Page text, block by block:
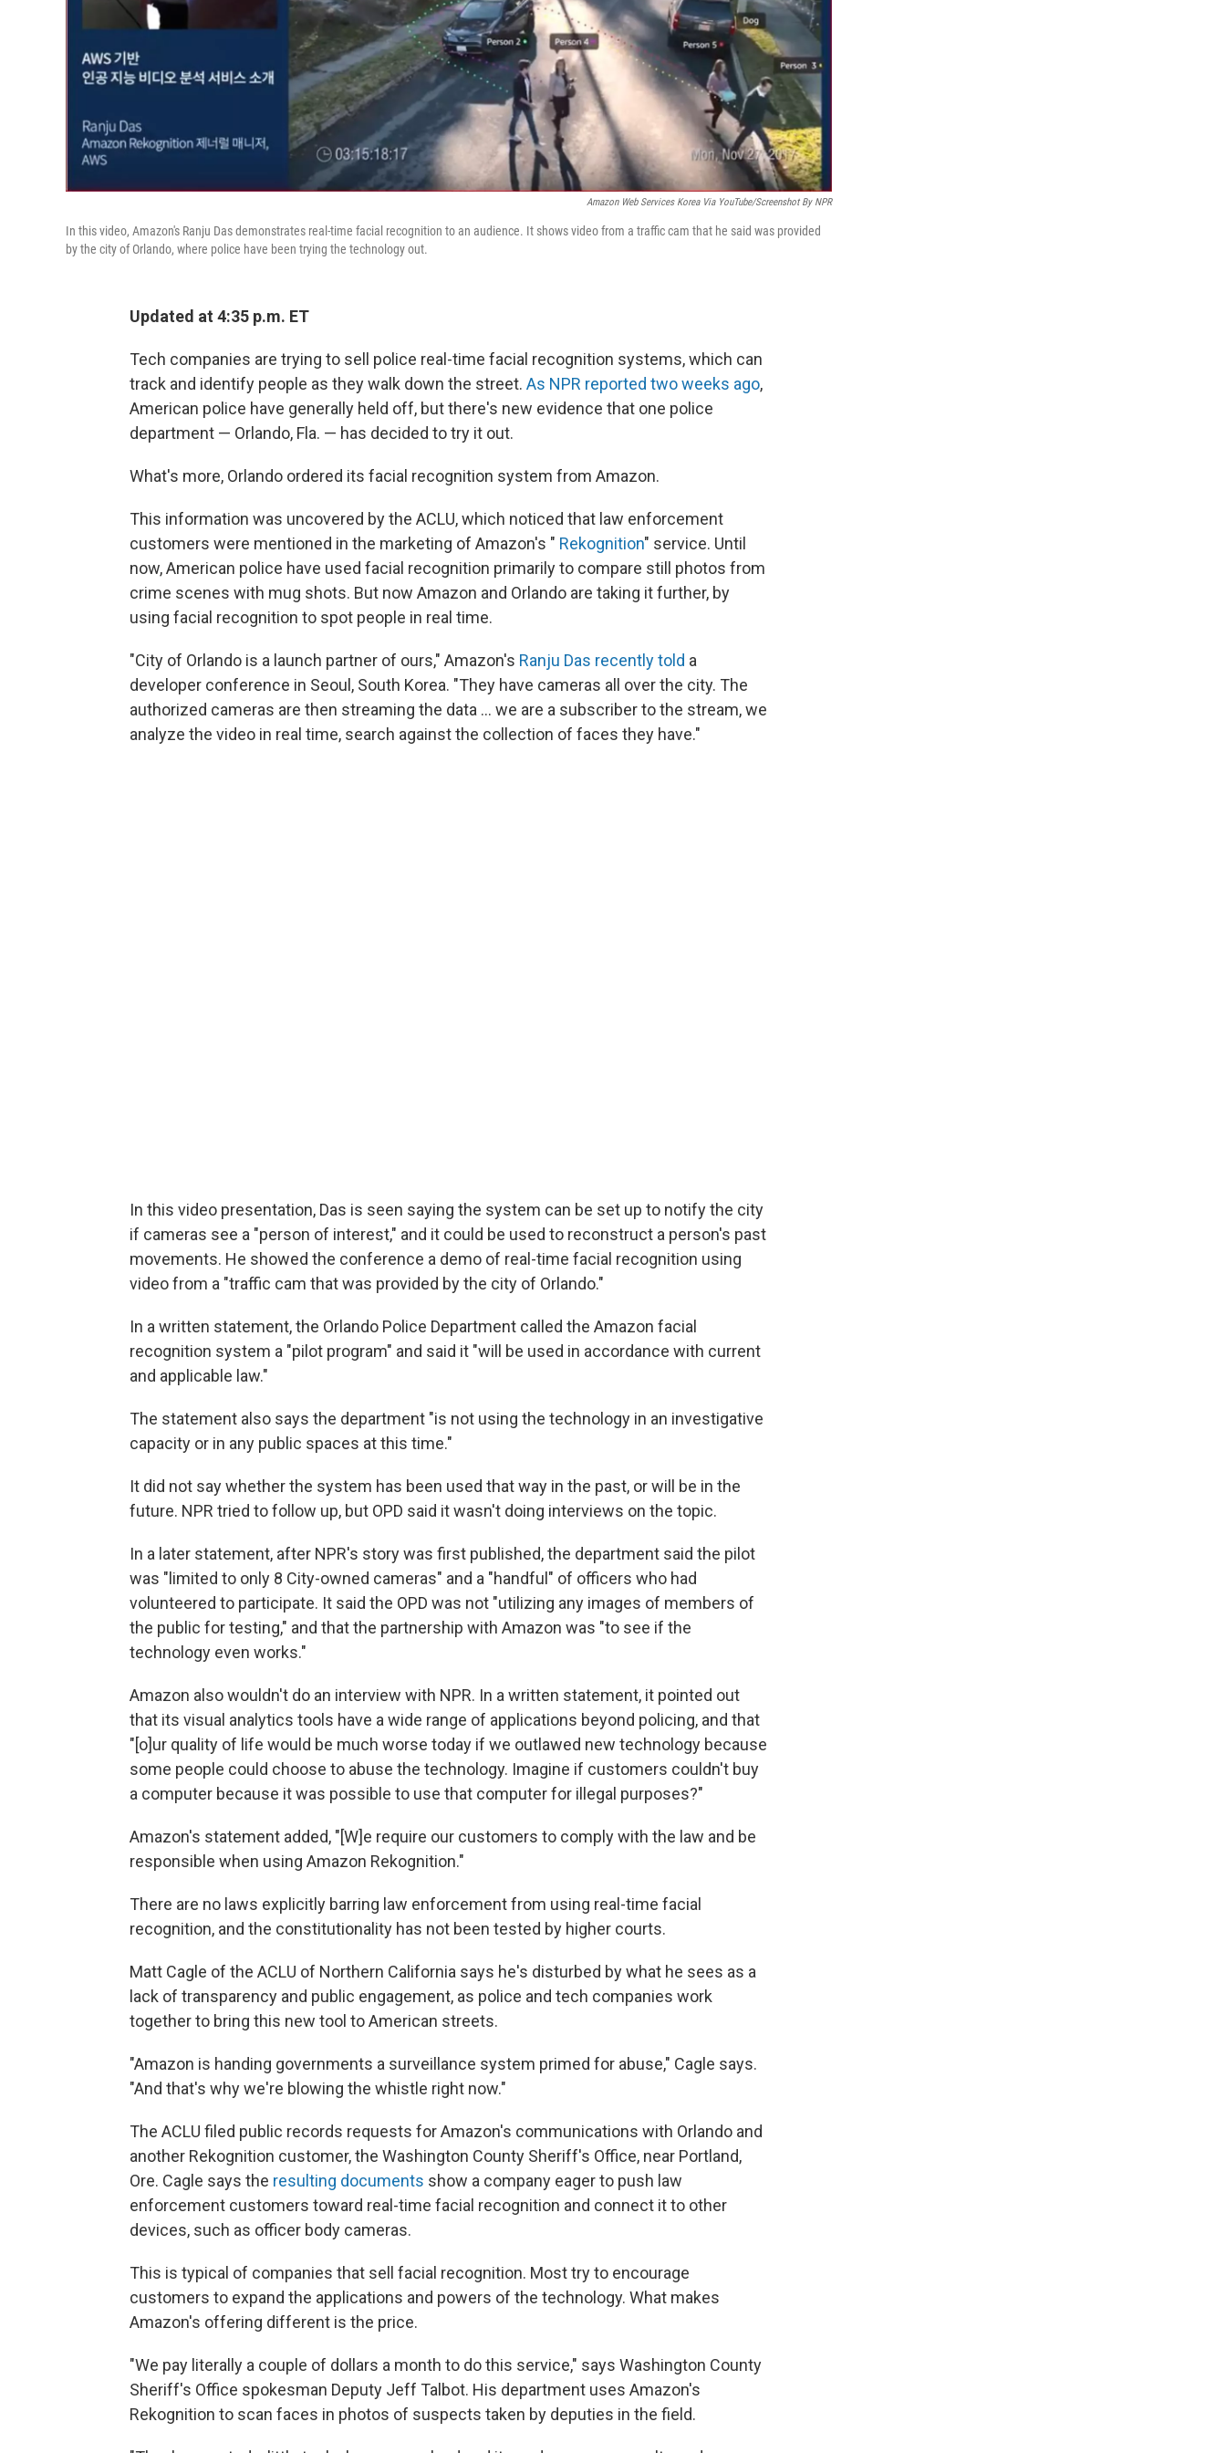
Amazon Web Services Korea Via YouTube/Screenshot By NPR
In this video, Amazon's Ranju Das demonstrates real-time facial recognition to an audience. It shows video from a traffic cam that he said was provided
by the city of Orlando, where police have been trying the technology out.
Updated at 4:35 p.m. ET
Tech companies are trying to sell police real-time facial recognition systems, which can
track and identify people as they walk down the street. As NPR reported two weeks ago,
American police have generally held off, but there's new evidence that one police
department — Orlando, Fla. — has decided to try it out.
What's more, Orlando ordered its facial recognition system from Amazon.
This information was uncovered by the ACLU, which noticed that law enforcement
customers were mentioned in the marketing of Amazon's " Rekognition" service. Until
now, American police have used facial recognition primarily to compare still photos from
crime scenes with mug shots. But now Amazon and Orlando are taking it further, by
using facial recognition to spot people in real time.
"City of Orlando is a launch partner of ours," Amazon's Ranju Das recently told a
developer conference in Seoul, South Korea. "They have cameras all over the city. The
authorized cameras are then streaming the data ... we are a subscriber to the stream, we
analyze the video in real time, search against the collection of faces they have."
In this video presentation, Das is seen saying the system can be set up to notify the city
if cameras see a "person of interest," and it could be used to reconstruct a person's past
movements. He showed the conference a demo of real-time facial recognition using
video from a "traffic cam that was provided by the city of Orlando."
In a written statement, the Orlando Police Department called the Amazon facial
recognition system a "pilot program" and said it "will be used in accordance with current
and applicable law."
The statement also says the department "is not using the technology in an investigative
capacity or in any public spaces at this time."
It did not say whether the system has been used that way in the past, or will be in the
future. NPR tried to follow up, but OPD said it wasn't doing interviews on the topic.
In a later statement, after NPR's story was first published, the department said the pilot
was "limited to only 8 City-owned cameras" and a "handful" of officers who had
volunteered to participate. It said the OPD was not "utilizing any images of members of
the public for testing," and that the partnership with Amazon was "to see if the
technology even works."
Amazon also wouldn't do an interview with NPR. In a written statement, it pointed out
that its visual analytics tools have a wide range of applications beyond policing, and that
"[o]ur quality of life would be much worse today if we outlawed new technology because
some people could choose to abuse the technology. Imagine if customers couldn't buy
a computer because it was possible to use that computer for illegal purposes?"
Amazon's statement added, "[W]e require our customers to comply with the law and be
responsible when using Amazon Rekognition."
There are no laws explicitly barring law enforcement from using real-time facial
recognition, and the constitutionality has not been tested by higher courts.
Matt Cagle of the ACLU of Northern California says he's disturbed by what he sees as a
lack of transparency and public engagement, as police and tech companies work
together to bring this new tool to American streets.
"Amazon is handing governments a surveillance system primed for abuse," Cagle says.
"And that's why we're blowing the whistle right now."
The ACLU filed public records requests for Amazon's communications with Orlando and
another Rekognition customer, the Washington County Sheriff's Office, near Portland,
Ore. Cagle says the resulting documents show a company eager to push law
enforcement customers toward real-time facial recognition and connect it to other
devices, such as officer body cameras.
This is typical of companies that sell facial recognition. Most try to encourage
customers to expand the applications and powers of the technology. What makes
Amazon's offering different is the price.
"We pay literally a couple of dollars a month to do this service," says Washington County
Sheriff's Office spokesman Deputy Jeff Talbot. His department uses Amazon's
Rekognition to scan faces in photos of suspects taken by deputies in the field.